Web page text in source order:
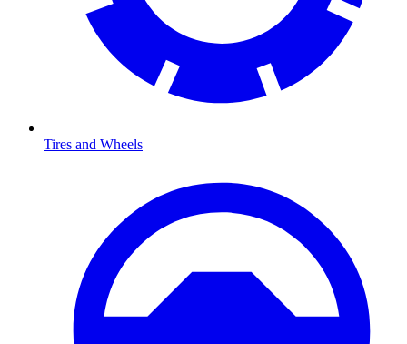
Tires and Wheels